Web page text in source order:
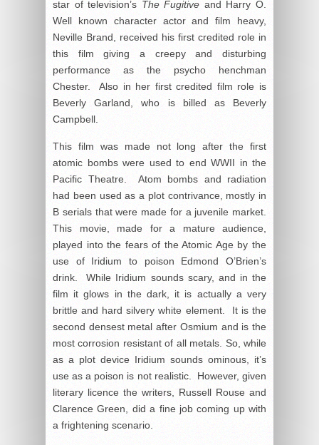
star of television’s The Fugitive and Harry O.
Well known character actor and film heavy,
Neville Brand, received his first credited role in
this film giving a creepy and disturbing
performance as the psycho henchman
Chester. Also in her first credited film role is
Beverly Garland, who is billed as Beverly
Campbell.
This film was made not long after the first
atomic bombs were used to end WWII in the
Pacific Theatre. Atom bombs and radiation
had been used as a plot contrivance, mostly in
B serials that were made for a juvenile market.
This movie, made for a mature audience,
played into the fears of the Atomic Age by the
use of Iridium to poison Edmond O’Brien’s
drink. While Iridium sounds scary, and in the
film it glows in the dark, it is actually a very
brittle and hard silvery white element. It is the
second densest metal after Osmium and is the
most corrosion resistant of all metals. So, while
as a plot device Iridium sounds ominous, it’s
use as a poison is not realistic. However, given
literary licence the writers, Russell Rouse and
Clarence Green, did a fine job coming up with
a frightening scenario.